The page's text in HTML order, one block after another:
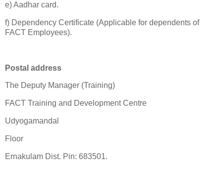
e) Aadhar card.
f) Dependency Certificate (Applicable for dependents of
FACT Employees).
Postal address
The Deputy Manager (Training)
FACT Training and Development Centre
Udyogamandal
Floor
Ernakulam Dist. Pin: 683501.